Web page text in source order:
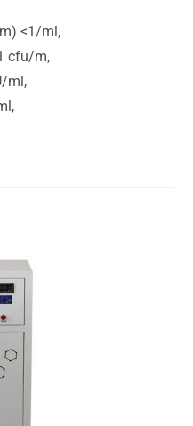
<1/ml,
cfu/m,
ml,